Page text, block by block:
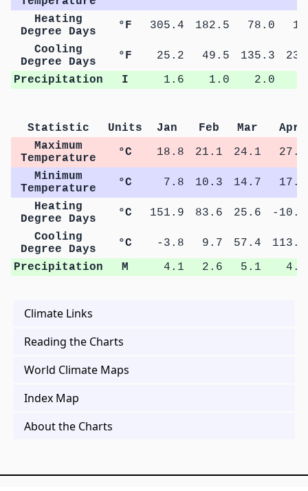
Heating
Degree Days
°F 305.4 182.5 78.0
Cooling
Degree Days
°F 25.2 49.5 135.3
Precipitation
I 1.6 1.0 2.0
Statistic Units Jan Feb Mar
Apr
Maximum
Temperature
°C 18.8 21.1 24.1
27.2
Minimum
Temperature
°C 7.8 10.3 14.7
17.7
Heating
Degree Days
°C 151.9 83.6 25.6
-10.2
Cooling
Degree Days
°C -3.8 9.7 57.4
113.9
Precipitation
M 4.1 2.6 5.1 4.3
Climate Links
Reading the Charts
World Climate Maps
Index Map
About the Charts